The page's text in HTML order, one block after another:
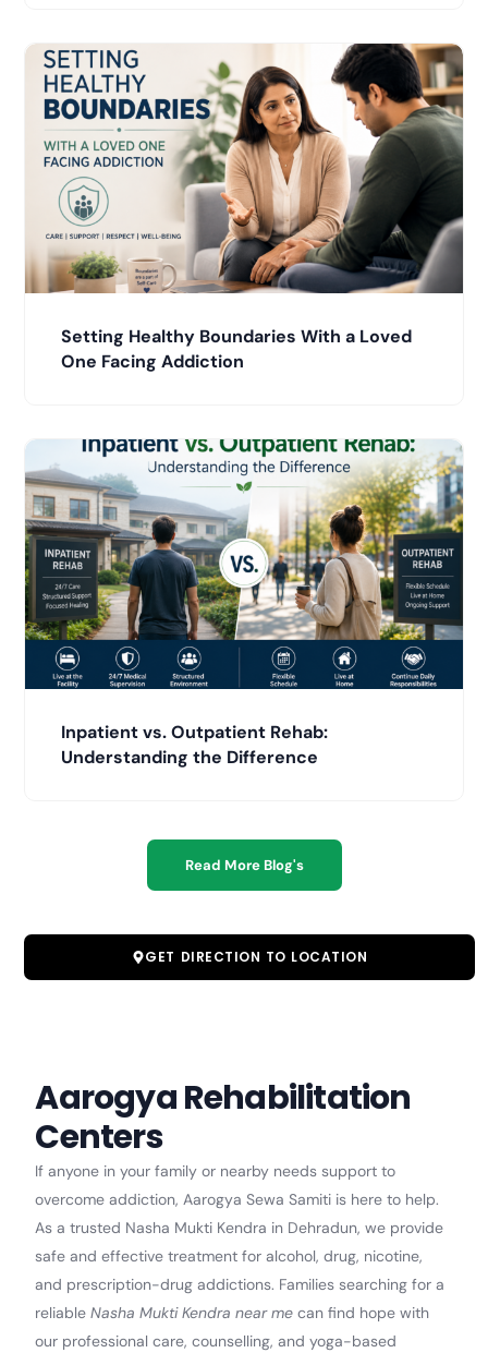
Setting Healthy Boundaries With a Loved
One Facing Addiction
Inpatient vs. Outpatient Rehab:
Understanding the Difference
Read More Blog's
GET DIRECTION TO LOCATION
Aarogya Rehabilitation
Centers
If anyone in your family or nearby needs support to
overcome addiction, Aarogya Sewa Samiti is here to help.
As a trusted Nasha Mukti Kendra in Dehradun, we provide
safe and effective treatment for alcohol, drug, nicotine,
and prescription-drug addictions. Families searching for a
reliableNasha Mukti Kendra near me can find hope with
our professional care, counselling, and yoga-based